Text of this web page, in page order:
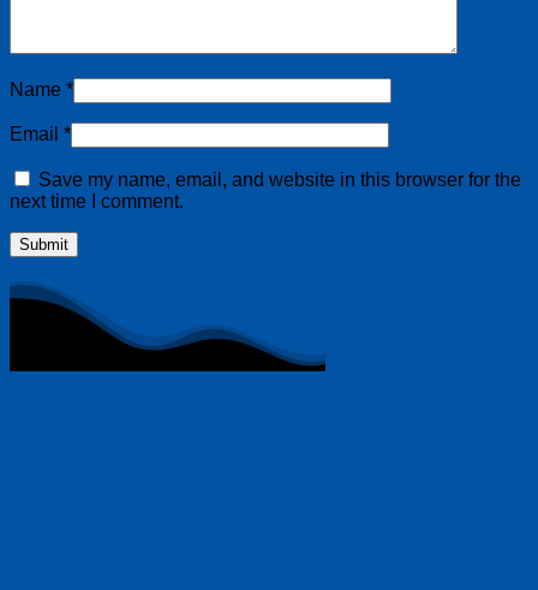
Name *
Email *
Save my name, email, and website in this browser for the
next time I comment.